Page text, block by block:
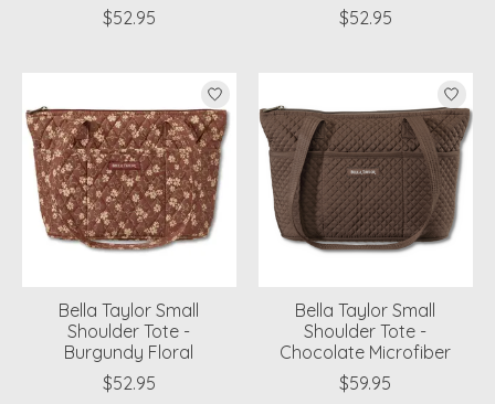
$52.95
$52.95
Bella Taylor Small
Shoulder Tote -
Burgundy Floral
$52.95
Bella Taylor Small
Shoulder Tote -
Chocolate Microfiber
$59.95